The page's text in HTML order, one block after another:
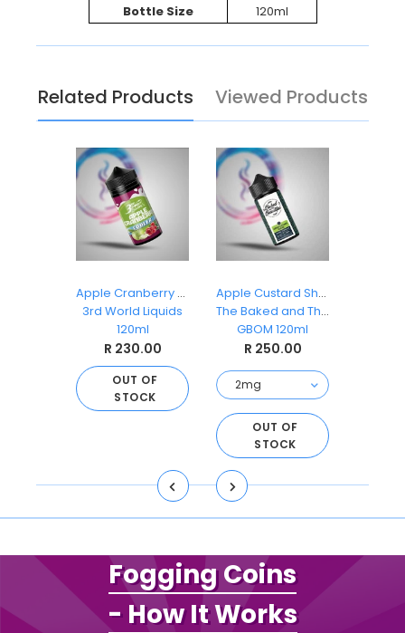
Bottle Size 120ml
Related Products Viewed Products
Apple Cranberry Cooler
3rd World Liquids
120ml
R 230.00
OUT OF
STOCK
Apple Custard Shake
The Baked and The Beautiful
GBOM 120ml
R 250.00
OUT OF
STOCK
Fogging Coins
- How It Works